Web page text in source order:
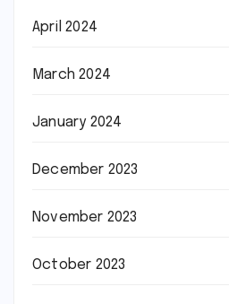
April 2024
March 2024
January 2024
December 2023
November 2023
October 2023